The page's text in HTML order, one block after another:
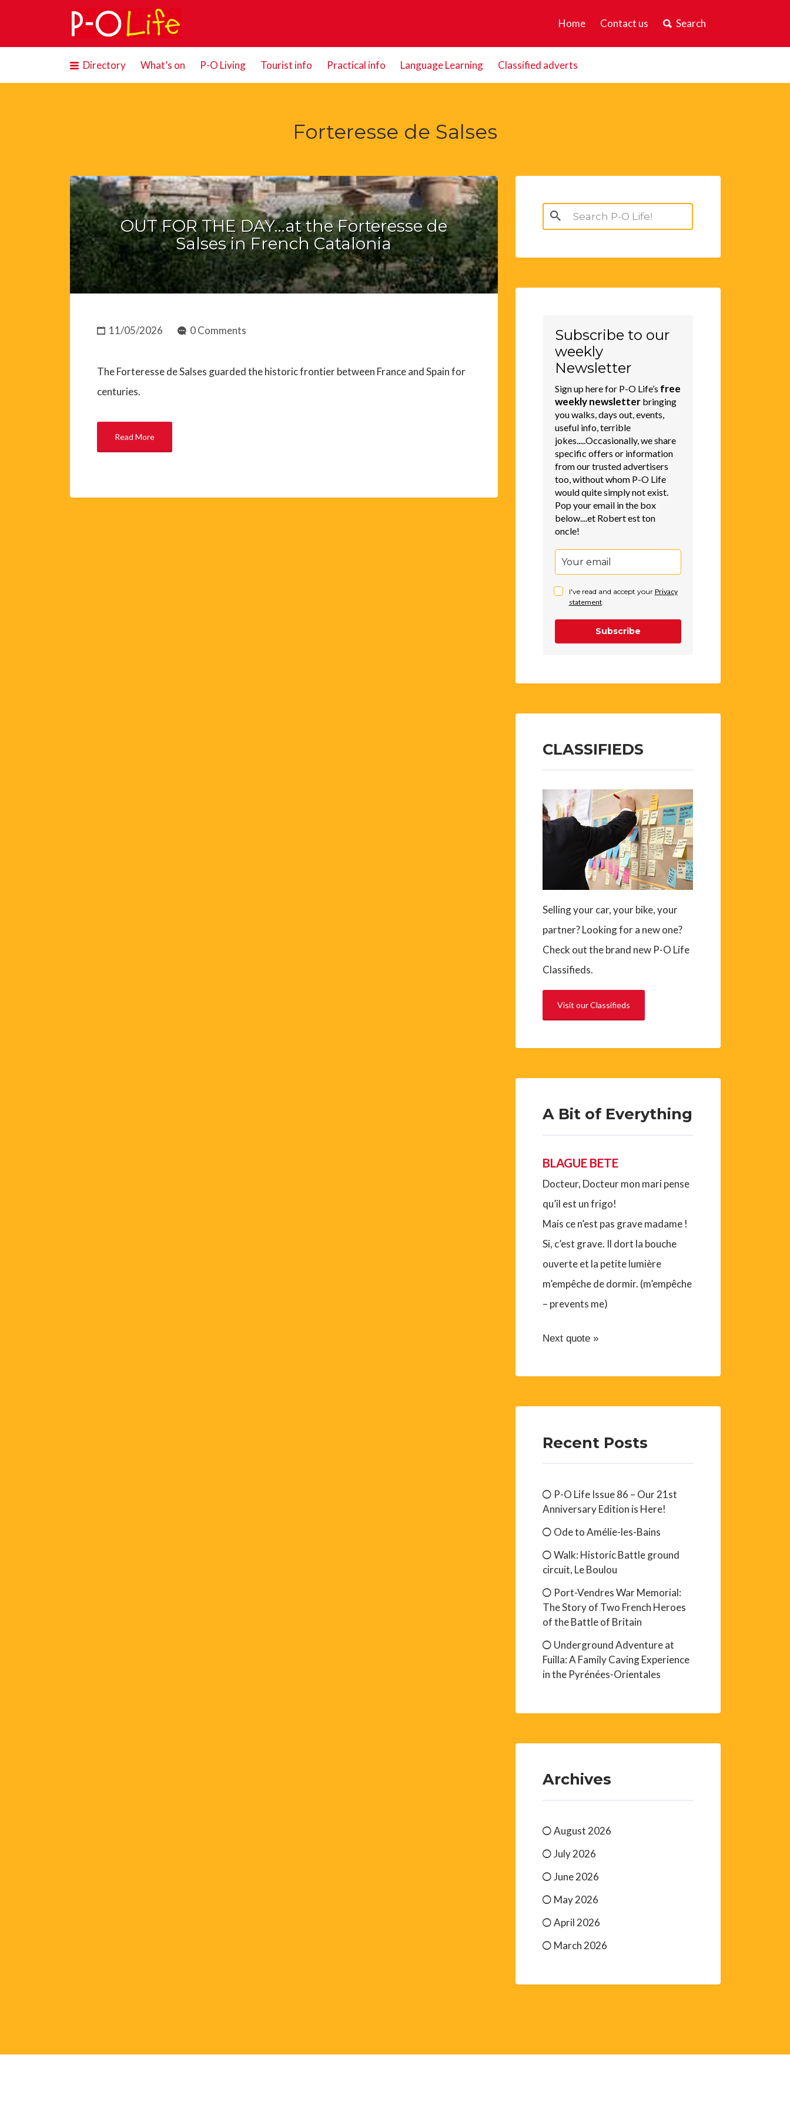
Home Contact us Search
Search
for:
Directory What’s on P-O Living Tourist info Practical info Language Learning Classified adverts
Forteresse de Salses
OUT FOR THE DAY…at the Forteresse de
Salses in French Catalonia
11/05/2026 0 Comments
The Forteresse de Salses guarded the historic frontier between France and Spain for
centuries.
Read More
Search
for:
Subscribe to our
weekly
Newsletter
Sign up here for P-O Life’s free
weekly newsletterbringing
you walks, days out, events,
useful info, terrible
jokes.....Occasionally, we share
specific offers or information
from our trusted advertisers
too, without whom P-O Life
would quite simply not exist.
Pop your email in the box
below....et Robert est ton
oncle!
I've read and accept your Privacy
statement.
Subscribe
CLASSIFIEDS
Selling your car, your bike, your
partner? Looking for a new one?
Check out the brand new P-O Life
Classifieds.
Visit our Classifieds
A Bit of Everything
BLAGUE BETE
Docteur, Docteur mon mari pense
qu’il est un frigo!
Mais ce n’est pas grave madame !
Si, c’est grave. Il dort la bouche
ouverte et la petite lumière
m’empêche de dormir. (m’empêche
– prevents me)
Next quote »
Recent Posts
P-O Life Issue 86 – Our 21st
Anniversary Edition is Here!
Ode to Amélie-les-Bains
Walk: Historic Battle ground
circuit, Le Boulou
Port-Vendres War Memorial:
The Story of Two French Heroes
of the Battle of Britain
Underground Adventure at
Fuilla: A Family Caving Experience
in the Pyrénées-Orientales
Archives
August 2026
July 2026
June 2026
May 2026
April 2026
March 2026